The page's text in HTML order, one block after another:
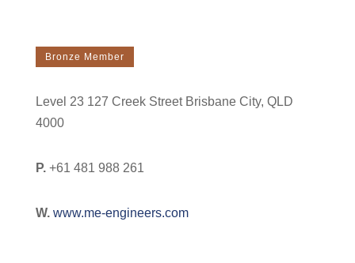
Bronze Member
Level 23 127 Creek Street Brisbane City, QLD
4000
P.+61 481 988 261
W. www.me-engineers.com